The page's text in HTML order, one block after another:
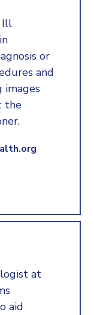
Ill
or
and
images
the
at
aid